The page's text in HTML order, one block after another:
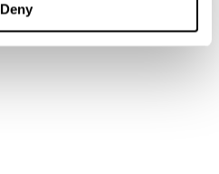
Deny